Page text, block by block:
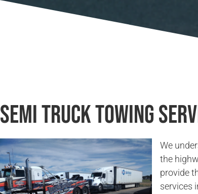
Semi Truck Towing
We
the
provide
services